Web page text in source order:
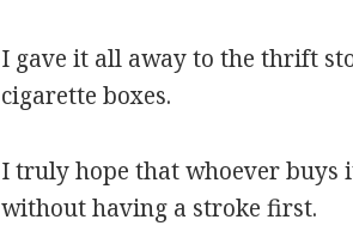
I gave it all away to the thrift
cigarette boxes.
I truly hope that whoever buys
without having a stroke first.